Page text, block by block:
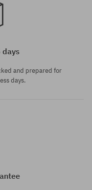
sizes:
days
and prepared for
days.